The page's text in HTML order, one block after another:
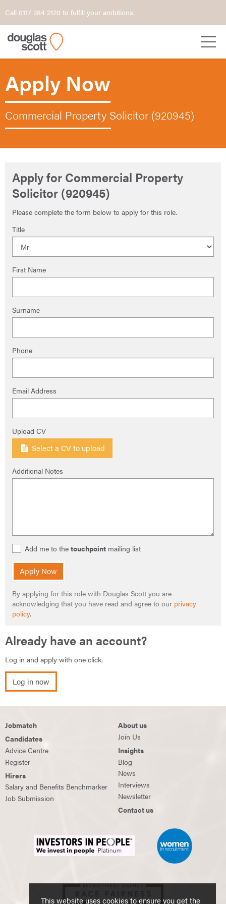
This website uses cookies to ensure you get the
Call 0117 284 2120 to fulfill your ambitions.
Apply Now
Commercial Property Solicitor (920945)
Apply for Commercial Property
Solicitor (920945)
Please complete the form below to apply for this role.
Title
First Name
Surname
Phone
Email Address
Upload CV
Select a CV to upload
Additional Notes
Add me to the touchpoint mailing list
Apply Now
By applying for this role with Douglas Scott you are
acknowledging that you have read and agree to our privacy
policy.
Already have an account?
Log in and apply with one click.
Log in now
Jobmatch
Candidates
Advice Centre
Register
Hirers
Salary and Benefits Benchmarker
Job Submission
About us
Join Us
Insights
Blog
News
Interviews
Newsletter
Contact us